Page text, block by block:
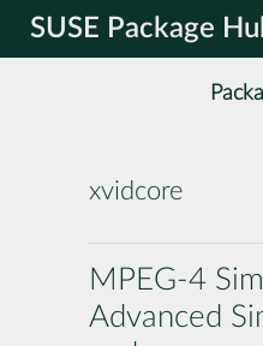
SUSE Package
xvidcore
MPEG-4
Advanced